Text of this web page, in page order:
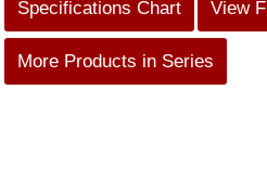
Specifications Chart View
More Products in Series